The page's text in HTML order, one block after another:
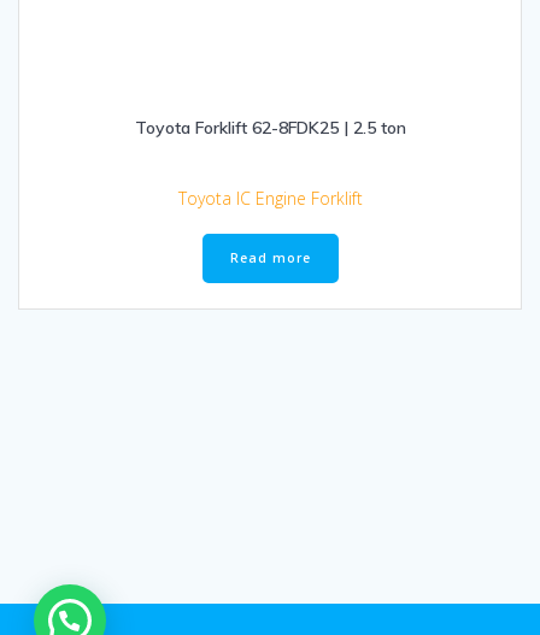
Toyota Forklift 62-8FDK25 | 2.5 ton
Toyota IC Engine Forklift
Read more